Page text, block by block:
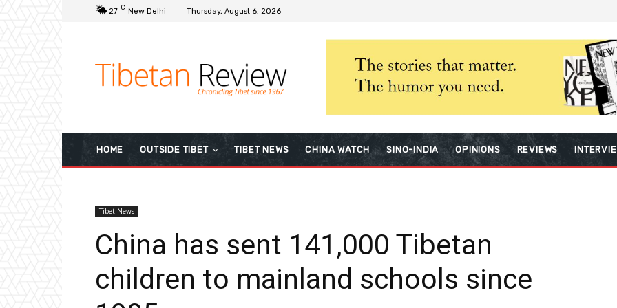
27 C New Delhi Thursday, August 6, 2026
HOME OUTSIDE TIBET TIBET NEWS CHINA WATCH SINO-INDIA OPINIONS REVIEWS
Tibet News
China has sent 141,000 Tibetan
children to mainland schools since